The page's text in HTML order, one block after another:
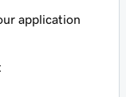
application